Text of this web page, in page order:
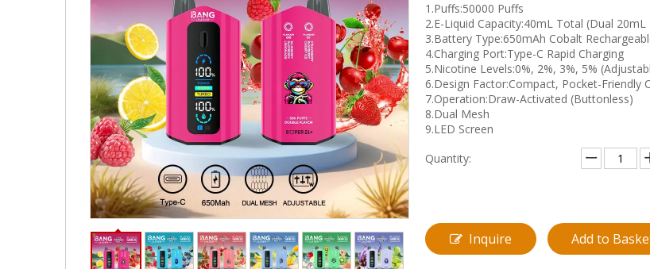
1.Puffs:50000 Puffs
2.E-Liquid Capacity:40mL Total (Dual
3.Battery Type:650mAh Cobalt
4.Charging Port:Type-C Rapid Charging
5.Nicotine Levels:0%, 2%, 3%, 5%
6.Design Factor:Compact, Pocket-Friendly
7.Operation:Draw-Activated (Buttonless)
8.Dual Mesh
9.LED Screen
Quantity:
Inquire Add to